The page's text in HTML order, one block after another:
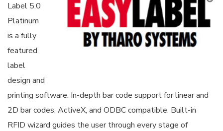
Label 5.0
Platinum
is a fully
featured
label
design and
printing software. In-depth bar code support for linear and
2D bar codes, ActiveX, and ODBC compatible. Built-in
RFID wizard guides the user through every stage of